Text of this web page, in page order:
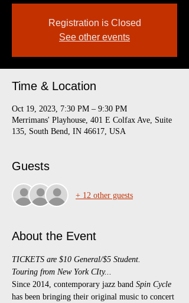
Registration is Closed
See other events
Time & Location
Oct 19, 2023, 7:30 PM – 9:30 PM
Merrimans' Playhouse, 401 E Colfax Ave, Suite
135, South Bend, IN 46617, USA
Guests
+ 12 other guests
About the Event
TICKETS are $10 General/$5 Student.
Touring from New York CIty...
Since 2014, contemporary jazz band Spin Cycle
has been bringing their original music to concert